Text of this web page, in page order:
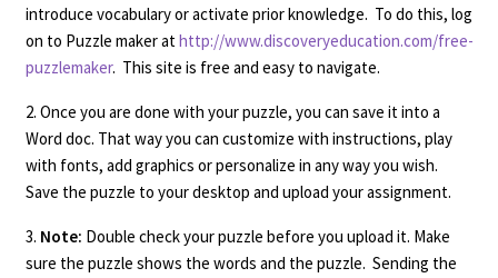
introduce vocabulary or activate prior knowledge. To do this, log
on to Puzzle maker athttp://www.discoveryeducation.com/free-
puzzlemaker. This site is free and easy to navigate.
2. Once you are done with your puzzle, you can save it into a
Word doc. That way you can customize with instructions, play
with fonts, add graphics or personalize in any way you wish.
Save the puzzle to your desktop and upload your assignment.
3. Note: Double check your puzzle before you upload it. Make
sure the puzzle shows the words and the puzzle. Sending the